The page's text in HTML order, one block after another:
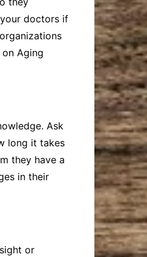
doctors if
Aging
Ask
long it takes
they have a
in their
or